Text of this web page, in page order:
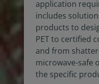
application
includes
products to
PET to certified
and from
microwave-safe
the specific